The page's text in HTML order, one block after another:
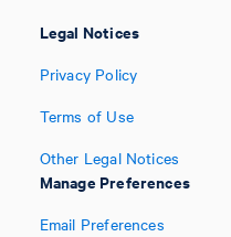
Legal Notices
Privacy Policy
Terms of Use
Other Legal Notices
Manage Preferences
Email Preferences